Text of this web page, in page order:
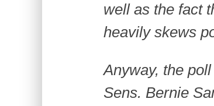
well as the fact
heavily skews
Anyway, the
Sens. Bernie